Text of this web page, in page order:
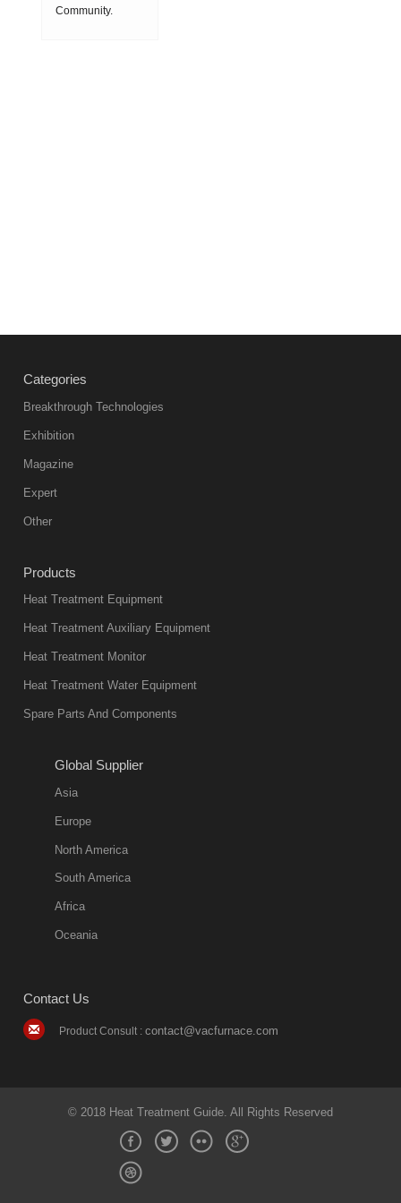
Society
heat
products
abnormal
furnace is the
mainstream
present. Its
products are
not only reliable
environmentally
friend
11:57:51
quench oil
classification
quench oil
(quenching of oil
temperature at
quenching oil is
small size
Community.
Categories
Breakthrough Technologies
Exhibition
Magazine
Expert
Other
Products
Heat Treatment Equipment
Heat Treatment Auxiliary Equipment
Heat Treatment Monitor
Heat Treatment Water Equipment
Spare Parts And Components
Global Supplier
Asia
Europe
North America
South America
Africa
Oceania
Contact Us
Product Consult : contact@vacfurnace.com
© 2018 Heat Treatment Guide. All Rights Reserved